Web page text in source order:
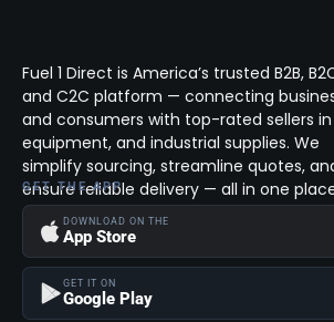
Fuel 1 Direct is America’s trusted B2B,
and C2C platform — connecting
and consumers with top-rated sellers
equipment, and industrial supplies. We
simplify sourcing, streamline quotes,
ensure reliable delivery — all in one
GET THE APP
DOWNLOAD ON THE
App Store
GET IT ON
Google Play